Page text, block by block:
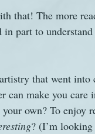
that! The more
part to
that went
can make you
own? To enjoy
? (I’m